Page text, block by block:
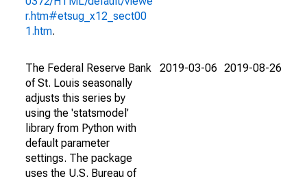
r.htm#etsug_x12_sect00
1.htm.
The Federal Reserve Bank
of St. Louis seasonally
adjusts this series by
using the 'statsmodel'
library from Python with
default parameter
settings. The package
uses the U.S. Bureau of
2019-03-06 2019-08-26